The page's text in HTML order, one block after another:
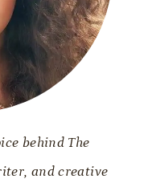
behind The
and creative